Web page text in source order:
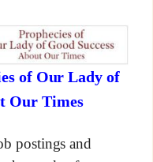
of Our Lady of
Our Times
postings and